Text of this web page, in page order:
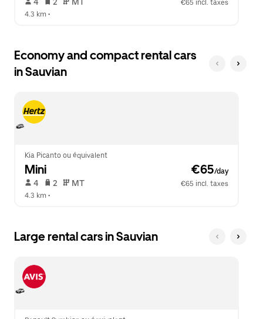
€65 incl. taxes
4.3 km •
Economy and compact rental cars
in Sauvian
Kia Picanto ou équivalent
Mini €65/day
4 2 MT
€65 incl. taxes
4.3 km •
Large rental cars in Sauvian